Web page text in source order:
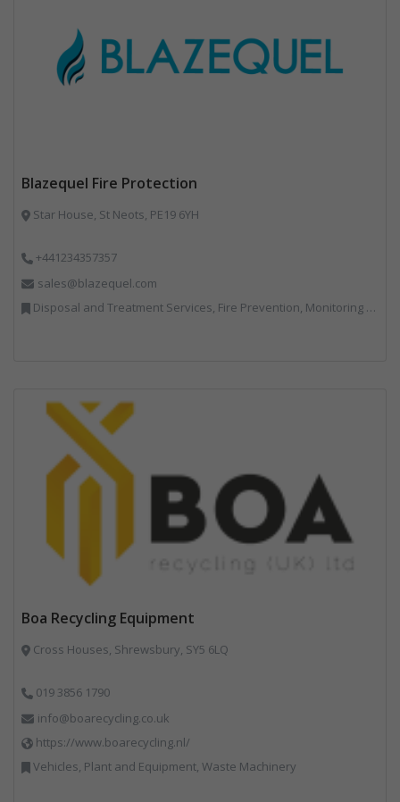
Blazequel Fire Protection
Star House, St Neots, PE19 6YH
+441234357357
sales@blazequel.com
Disposal and Treatment Services, Fire Prevention, Monitoring and Control, Professional Services, Recycling, Shredders, Specialist Waste Streams, Vehicles, Plant and Equipment
Boa Recycling Equipment
Cross Houses, Shrewsbury, SY5 6LQ
019 3856 1790
info@boarecycling.co.uk
https://www.boarecycling.nl/
Vehicles, Plant and Equipment, Waste Machinery